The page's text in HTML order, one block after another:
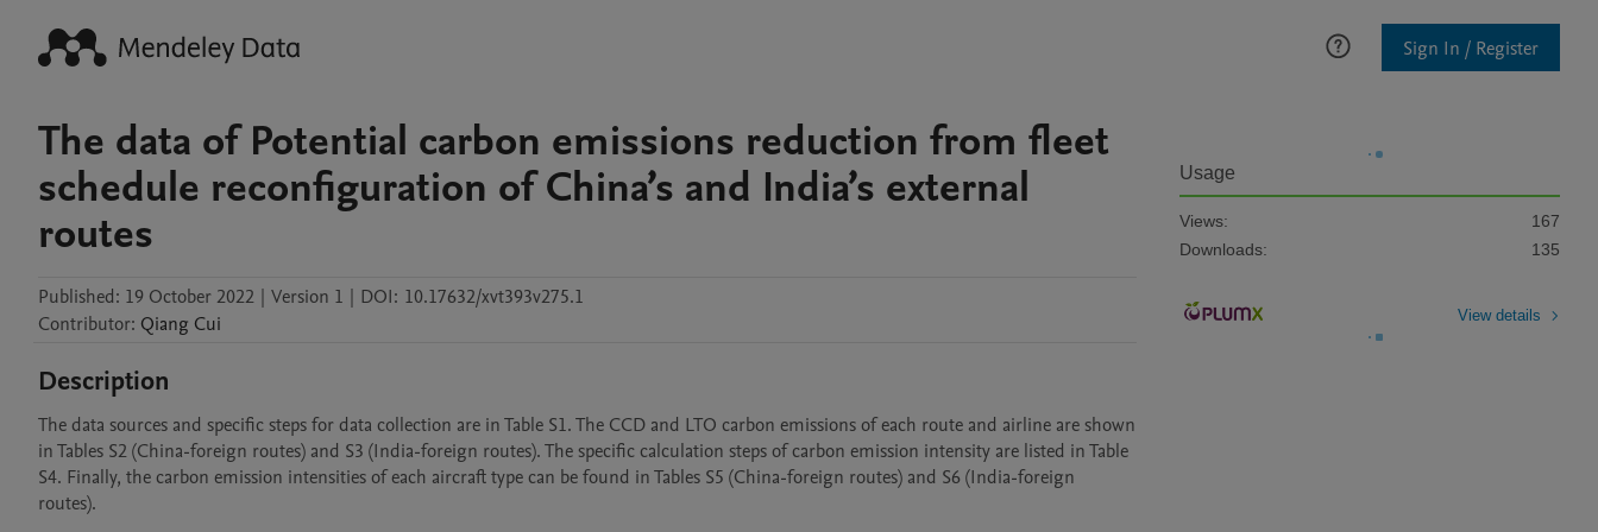
Sign In / Register
The data of Potential carbon emissions reduction from fleet
schedule reconfiguration of China’s and India’s external
routes
Published: 19 October 2022 | Version 1 | DOI: 10.17632/xvt393v275.1
Contributor: Qiang Cui
Description
The data sources and specific steps for data collection are in Table S1. The CCD and LTO carbon emissions of each route and airline are shown
in Tables S2 (China-foreign routes) and S3 (India-foreign routes). The specific calculation steps of carbon emission intensity are listed in Table
S4. Finally, the carbon emission intensities of each aircraft type can be found in Tables S5 (China-foreign routes) and S6 (India-foreign
routes).
Usage
Views:
167
Downloads:
135
View details